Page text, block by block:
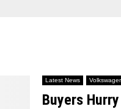
Latest News
Buyers